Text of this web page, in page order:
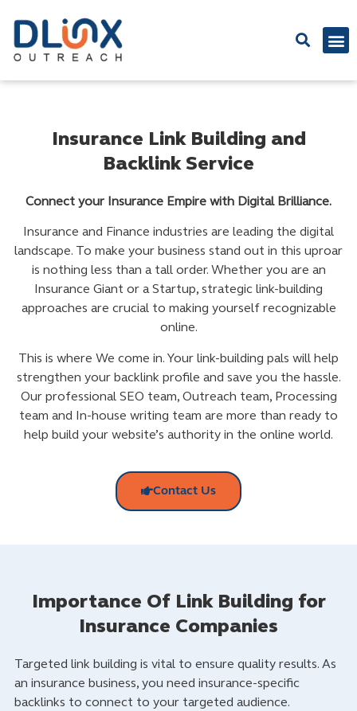
Insurance Link Building and
Backlink Service
Connect your Insurance Empire with Digital Brilliance.
Insurance and Finance industries are leading the digital
landscape. To make your business stand out in this uproar
is nothing less than a tall order. Whether you are an
Insurance Giant or a Startup, strategic link-building
approaches are crucial to making yourself recognizable
online.
This is where We come in. Your link-building pals will help
strengthen your backlink profile and save you the hassle.
Our professional SEO team, Outreach team, Processing
team and In-house writing team are more than ready to
help build your website’s authority in the online world.
Contact Us
Importance Of Link Building for
Insurance Companies
Targeted link building is vital to ensure quality results. As
an insurance business, you need insurance-specific
backlinks to connect to your targeted audience.